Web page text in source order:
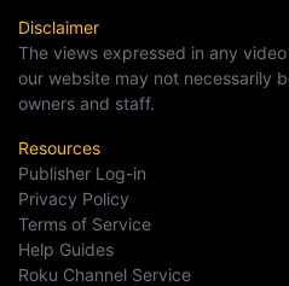
Disclaimer
The views expressed in any
our website may not necessarily
owners and staff.
Resources
Publisher Log-in
Privacy Policy
Terms of Service
Help Guides
Roku Channel Service